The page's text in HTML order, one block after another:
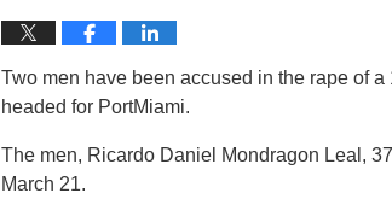
Two men have been accused in the rape of
headed for PortMiami.
The men, Ricardo Daniel Mondragon Leal,
March 21.